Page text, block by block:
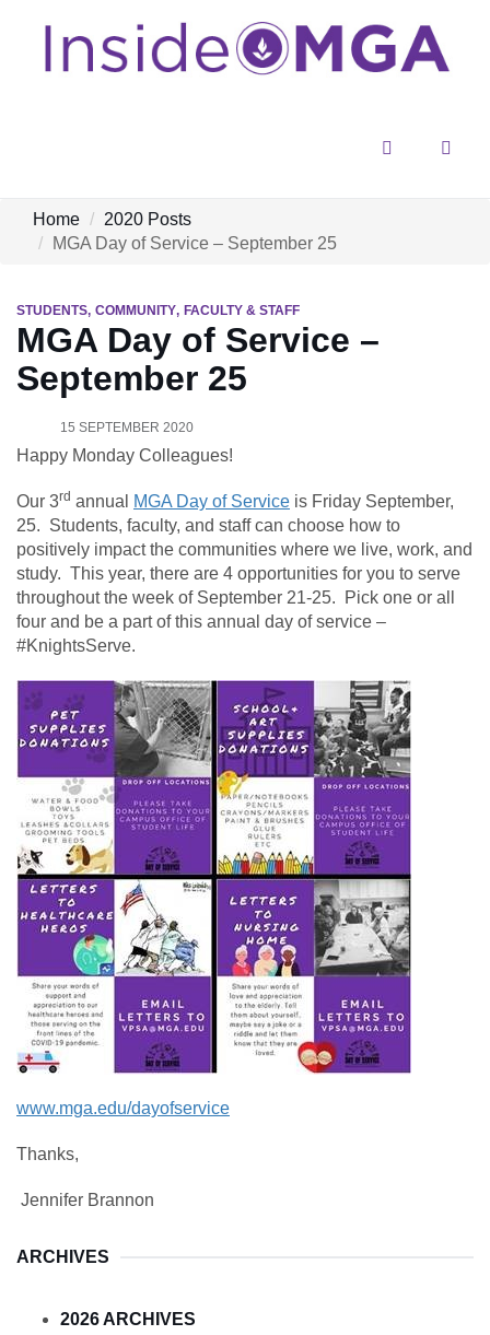
Home
2020 Posts
MGA Day of Service – September 25
STUDENTS COMMUNITY FACULTY & STAFF
MGA Day of Service –
September 25
15 SEPTEMBER 2020
Happy Monday Colleagues!
Our 3rd annual MGA Day of Service is Friday September,
25. Students, faculty, and staff can choose how to
positively impact the communities where we live, work, and
study. This year, there are 4 opportunities for you to serve
throughout the week of September 21-25. Pick one or all
four and be a part of this annual day of service –
#KnightsServe.
www.mga.edu/dayofservice
Thanks,
Jennifer Brannon
ARCHIVES
2026 ARCHIVES